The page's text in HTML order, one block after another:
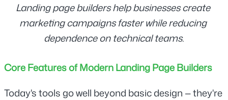
Landing page builders help businesses create
marketing campaigns faster while reducing
dependence on technical teams.
Core Features of Modern Landing Page Builders
Today's tools go well beyond basic design — they're